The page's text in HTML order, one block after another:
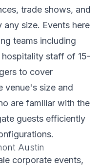
trade shows, and
size. Events here
teams including
staff of 15-
to cover
venue's size and
are familiar with the
guests efficiently
Austin
corporate events,